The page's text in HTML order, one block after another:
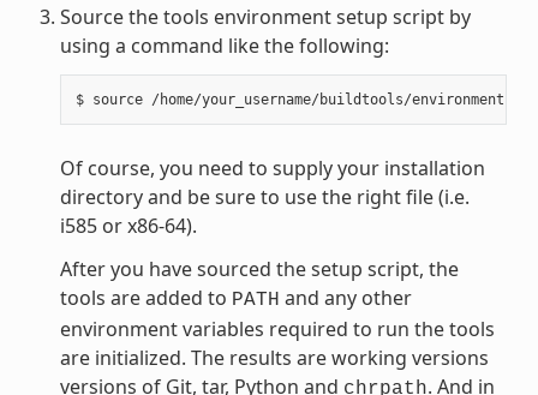
Source the tools environment setup script by
using a command like the following:
Of course, you need to supply your installation
directory and be sure to use the right file (i.e.
i585 or x86-64).
After you have sourced the setup script, the
tools are added to PATH and any other
environment variables required to run the tools
are initialized. The results are working versions
versions of Git, tar, Python and chrpath. And in